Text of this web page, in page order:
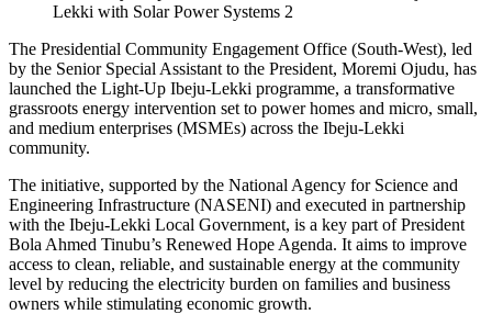
Lekki with Solar Power Systems 2
The Presidential Community Engagement Office (South-West), led
by the Senior Special Assistant to the President, Moremi Ojudu, has
launched the Light-Up Ibeju-Lekki programme, a transformative
grassroots energy intervention set to power homes and micro, small,
and medium enterprises (MSMEs) across the Ibeju-Lekki
community.
The initiative, supported by the National Agency for Science and
Engineering Infrastructure (NASENI) and executed in partnership
with the Ibeju-Lekki Local Government, is a key part of President
Bola Ahmed Tinubu’s Renewed Hope Agenda. It aims to improve
access to clean, reliable, and sustainable energy at the community
level by reducing the electricity burden on families and business
owners while stimulating economic growth.